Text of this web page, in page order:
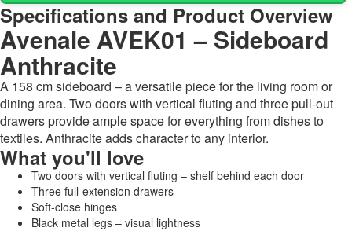
Specifications and Product Overview
Avenale AVEK01 – Sideboard
Anthracite
A 158 cm sideboard – a versatile piece for the living room or
dining area. Two doors with vertical fluting and three pull-out
drawers provide ample space for everything from dishes to
textiles. Anthracite adds character to any interior.
What you'll love
Two doors with vertical fluting – shelf behind each door
Three full-extension drawers
Soft-close hinges
Black metal legs – visual lightness